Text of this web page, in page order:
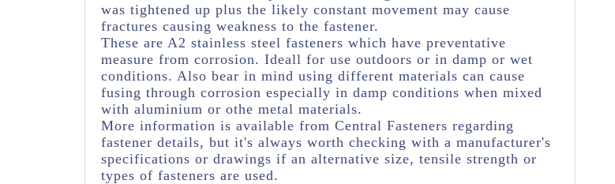
was tightened up plus the likely constant movement may cause
fractures causing weakness to the fastener.
These are A2 stainless steel fasteners which have preventative
measure from corrosion. Ideall for use outdoors or in damp or wet
conditions. Also bear in mind using different materials can cause
fusing through corrosion especially in damp conditions when mixed
with aluminium or othe metal materials.
More information is available from Central Fasteners regarding
fastener details, but it's always worth checking with a manufacturer's
specifications or drawings if an alternative size, tensile strength or
types of fasteners are used.